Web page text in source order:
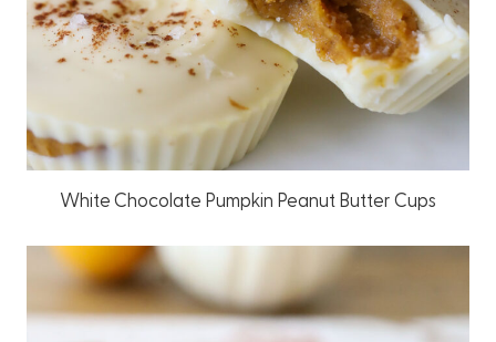
White Chocolate Pumpkin Peanut Butter Cups